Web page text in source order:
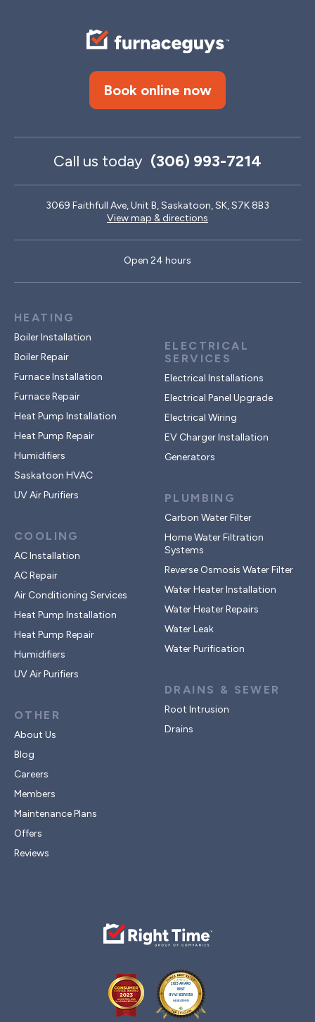
Book online now
Call us today (306) 993-7214
3069 Faithfull Ave, Unit B, Saskatoon, SK, S7K 8B3
View map & directions
Open 24 hours
HEATING
Boiler Installation
Boiler Repair
Furnace Installation
Furnace Repair
Heat Pump Installation
Heat Pump Repair
Humidifiers
Saskatoon HVAC
UV Air Purifiers
COOLING
AC Installation
AC Repair
Air Conditioning Services
Heat Pump Installation
Heat Pump Repair
Humidifiers
UV Air Purifiers
OTHER
About Us
Blog
Careers
Members
Maintenance Plans
Offers
Reviews
ELECTRICAL
SERVICES
Electrical Installations
Electrical Panel Upgrade
Electrical Wiring
EV Charger Installation
Generators
PLUMBING
Carbon Water Filter
Home Water Filtration
Systems
Reverse Osmosis Water Filter
Water Heater Installation
Water Heater Repairs
Water Leak
Water Purification
DRAINS & SEWER
Root Intrusion
Drains